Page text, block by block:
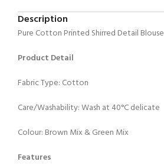
Description
Pure Cotton Printed Shirred Detail Blouse
Product Detail
Fabric Type: Cotton
Care/Washability: Wash at 40°C delicate
Colour: Brown Mix & Green Mix
Features